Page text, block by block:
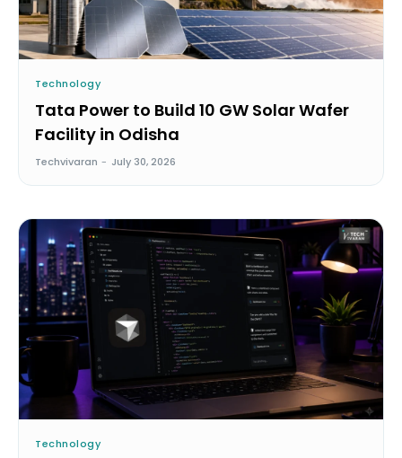
Technology
Tata Power to Build 10 GW Solar Wafer
Facility in Odisha
Techvivaran - July 30, 2026
Technology